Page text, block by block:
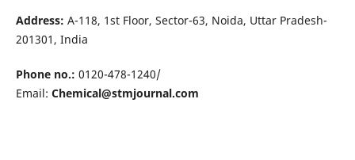
Address: A-118, 1st Floor, Sector-63, Noida, Uttar Pradesh-
201301, India
Phone no.: 0120-478-1240/
Email: Chemical@stmjournal.com